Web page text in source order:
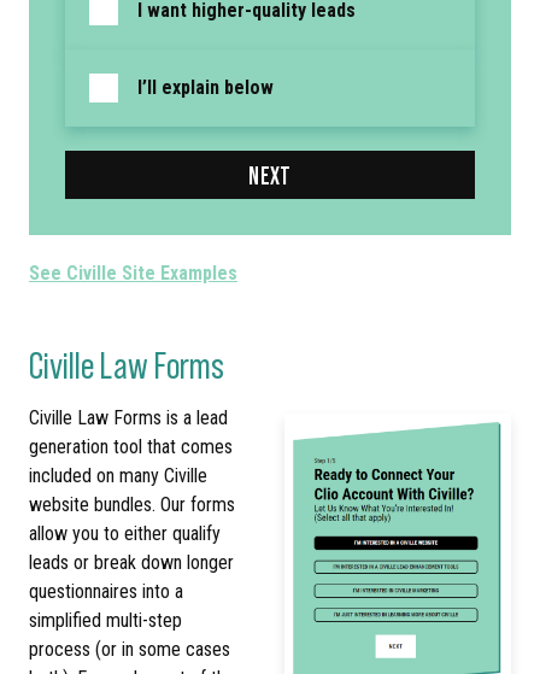
I want higher-quality leads
I’ll explain below
NEXT
See Civille Site Examples
Civille Law Forms
Civille Law Forms is a lead
generation tool that comes
included on many Civille
website bundles. Our forms
allow you to either qualify
leads or break down longer
questionnaires into a
simplified multi-step
process (or in some cases